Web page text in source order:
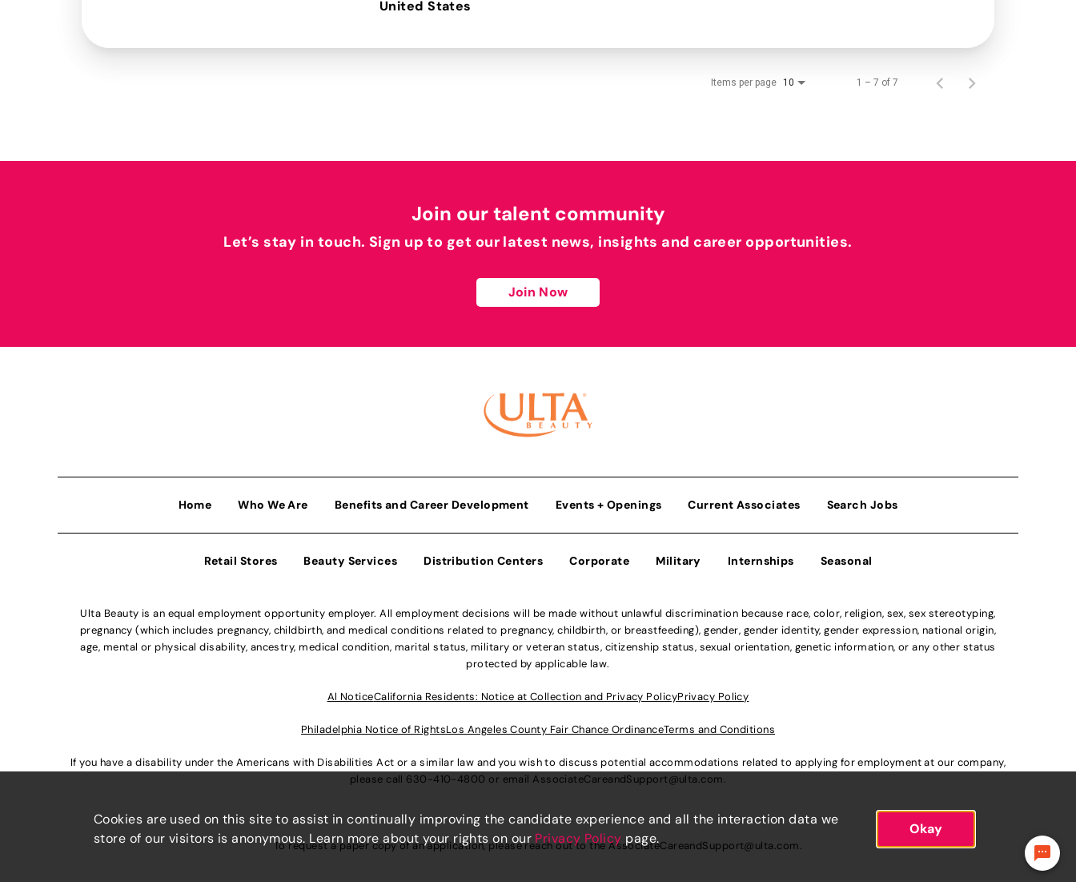
Items per page 10 1 – 7 of 7
Join our talent community
Let’s stay in touch. Sign up to get our latest news, insights and career opportunities.
Join Now
Home Who We Are Benefits and Career Development Events + Openings Current Associates Search Jobs
Retail Stores Beauty Services Distribution Centers Corporate Military Internships Seasonal
Ulta Beauty is an equal employment opportunity employer. All employment decisions will be made without unlawful discrimination because race, color, religion, sex, sex stereotyping,
pregnancy (which includes pregnancy, childbirth, and medical conditions related to pregnancy, childbirth, or breastfeeding), gender, gender identity, gender expression, national origin,
age, mental or physical disability, ancestry, medical condition, marital status, military or veteran status, citizenship status, sexual orientation, genetic information, or any other status
protected by applicable law.
Al NoticeCalifornia Residents: Notice at Collection and Privacy PolicyPrivacy Policy
Philadelphia Notice of RightsLos Angeles County Fair Chance OrdinanceTerms and Conditions
If you have a disability under the Americans with Disabilities Act or a similar law and you wish to discuss potential accommodations related to applying for employment at our company,
please call 630-410-4800 or email AssociateCareandSupport@ulta.com.
To request a paper copy of an application, please reach out to theAssociateCareandSupport@ulta.com.
Cookies are used on this site to assist in continually improving the candidate experience and all the interaction data we
store of our visitors is anonymous. Learn more about your rights on our Privacy Policy page.
Okay